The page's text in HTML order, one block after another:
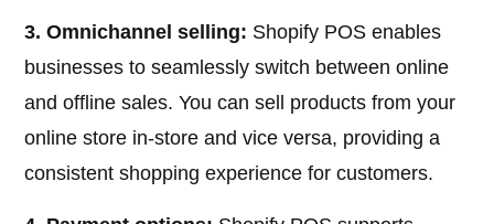
3. Omnichannel selling: Shopify POS enables
businesses to seamlessly switch between online
and offline sales. You can sell products from your
online store in-store and vice versa, providing a
consistent shopping experience for customers.